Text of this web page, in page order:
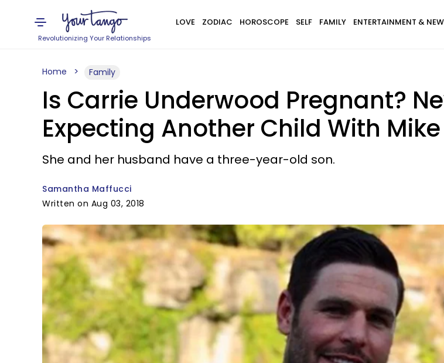
Revolutionizing Your Relationships
LOVE ZODIAC HOROSCOPE SELF FAMILY ENTERTAINMENT &
Home Family
Is Carrie Underwood Pregnant?
Expecting Another Child With
She and her husband have a three-year-old son.
Samantha Maffucci
Written on Aug 03, 2018